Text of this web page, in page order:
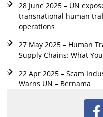
28 June 2025 – UN
transnational human
operations
27 May 2025 – Human
Supply Chains: What
22 Apr 2025 – Scam
Warns UN – Bernama